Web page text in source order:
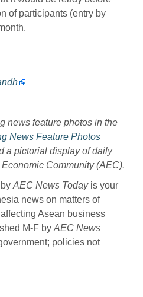
of participants (entry by
news feature photos in the
News Feature Photos
a pictorial display of daily
Community (AEC).
AEC News Todayis your
news on matters of
Asean business
M-F by AEC News
policies not